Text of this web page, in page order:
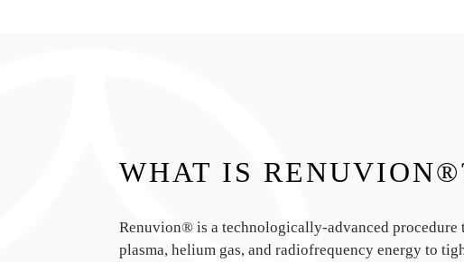
WHAT IS
Renuvion® is a technologically-advanced procedure
plasma, helium gas, and radiofrequency energy to